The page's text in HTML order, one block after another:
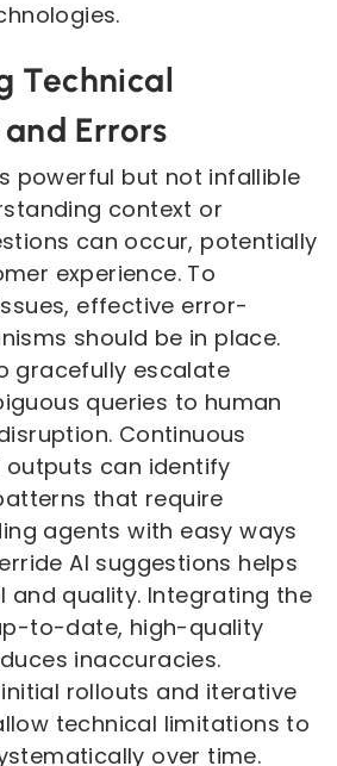
Technical
Errors
powerful but not infallible
context or
can occur, potentially
experience. To
effective error-
should be in place.
gracefully escalate
queries to human
Continuous
outputs can identify
that require
agents with easy ways
AI suggestions helps
and quality. Integrating the
to-date, high-quality
inaccuracies.
rollouts and iterative
technical limitations to
over time.